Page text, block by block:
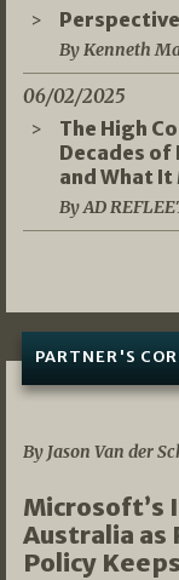
By Kenneth
06/02/2025
The High
Decades of
and What
By AD
PARTNER'S
By Jason Van der
Microsoft’s
Australia as
Policy